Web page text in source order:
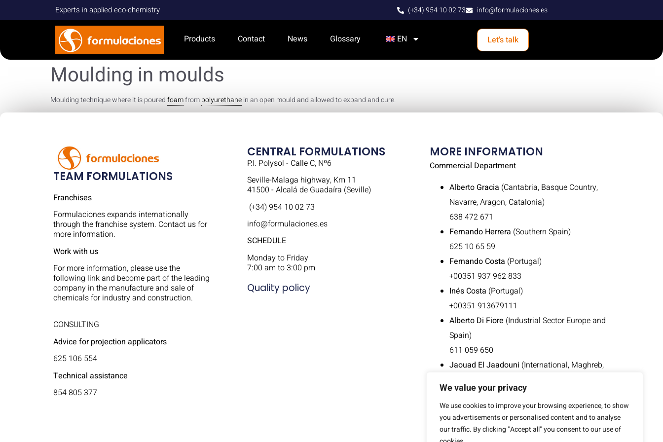
We value your privacy
We use cookies to improve your browsing experience, to show
you advertisements or personalised content and to analyse
our traffic. By clicking "Accept all" you consent to our use of
Experts in applied eco-chemistry (+34) 954 10 02 73 info@formulaciones.es
Products Contact News Glossary EN Let's talk
Moulding in moulds
Moulding technique where it is pouredfoamfrompolyurethanein an open mould and allowed to expand and cure.
TEAM FORMULATIONS
Franchises
Formulaciones expands internationally
through the franchise system. Contact us for
more information.
Work with us
For more information, please use the
following link and become part of the leading
company in the manufacture and sale of
chemicals for industry and construction.
CONSULTING
Advice for projection applicators
625 106 554
Technical assistance
854 805 377
CENTRAL FORMULATIONS
P.I. Polysol - Calle C, Nº6
Seville-Malaga highway, Km 11
41500 - Alcalá de Guadaíra (Seville)
(+34) 954 10 02 73
info@formulaciones.es
SCHEDULE
Monday to Friday
7:00 am to 3:00 pm
Quality policy
MORE INFORMATION
Commercial Department
Alberto Gracia (Cantabria, Basque Country,
Navarre, Aragon, Catalonia)
638 472 671
Fernando Herrera (Southern Spain)
625 10 65 59
Fernando Costa (Portugal)
+00351 937 962 833
Inés Costa (Portugal)
+00351 913679111
Alberto Di Fiore (Industrial Sector Europe and
Spain)
611 059 650
Jaouad El Jaadouni (International, Maghreb,
676 496 952
+00212 668 413 753